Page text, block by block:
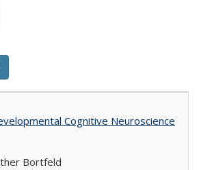
Cognitive Neuroscience
Bortfeld